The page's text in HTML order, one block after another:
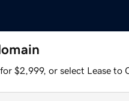
$2,999, or select Lease to